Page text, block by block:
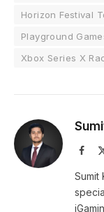
Horizon Festival
Playground
Xbox Series X
Sumit